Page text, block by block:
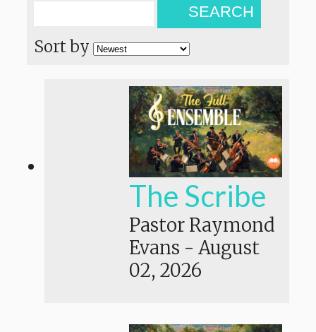
SEARCH
Sort by
The Scribe
Pastor Raymond
Evans - August
02, 2026